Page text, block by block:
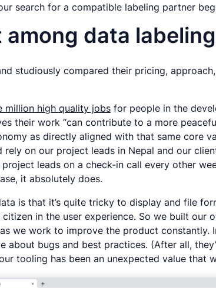
search for a compatible labeling partner
data
studiously compared their pricing,
million high quality jobs for people in the
their work “can contribute to a more
as directly aligned with that same core
on our project leads in Nepal and our
leads on a check-in call every other
it absolutely does.
is that it’s quite tricky to display and file
in the user experience. So we built
we work to improve the product
about bugs and best practices. (After all,
tooling has been an unexpected value that